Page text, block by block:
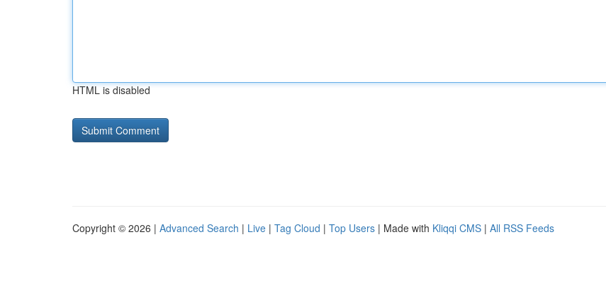
HTML is disabled
Copyright © 2026 | Advanced Search | Live | Tag Cloud | Top Users | Made with Kliqqi CMS | All RSS Feeds